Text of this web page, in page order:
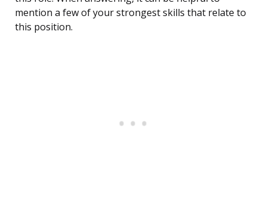
mention a few of your strongest skills that relate to
this position.